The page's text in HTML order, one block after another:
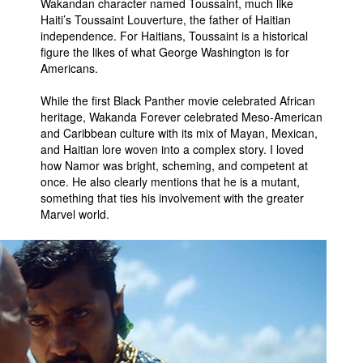
Haiti’s Toussaint Louverture, the father of Haitian
independence. For Haitians, Toussaint is a historical
figure the likes of what George Washington is for
Americans.
While the first Black Panther movie celebrated African
heritage, Wakanda Forever celebrated Meso-American
and Caribbean culture with its mix of Mayan, Mexican,
and Haitian lore woven into a complex story. I loved
how Namor was bright, scheming, and competent at
once. He also clearly mentions that he is a mutant,
something that ties his involvement with the greater
Marvel world.